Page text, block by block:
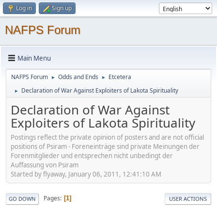
Log in Sign up
NAFPS Forum
Main Menu
NAFPS Forum ► Odds and Ends ► Etcetera
► Declaration of War Against Exploiters of Lakota Spirituality
Declaration of War Against
Exploiters of Lakota Spirituality
Postings reflect the private opinion of posters and are not official
positions of Psiram - Foreneinträge sind private Meinungen der
Forenmitglieder und entsprechen nicht unbedingt der
Auffassung von Psiram
Started by flyaway, January 06, 2011, 12:41:10 AM
GO DOWN Pages 1 USER ACTIONS